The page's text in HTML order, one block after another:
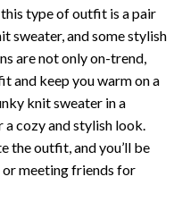
type of outfit is a pair
sweater, and some stylish
are not only on-trend,
and keep you warm on a
knit sweater in a
cozy and stylish look.
the outfit, and you’ll be
or meeting friends for